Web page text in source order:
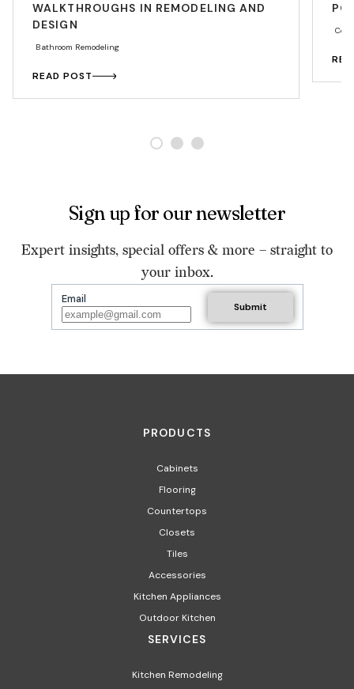
WALKTHROUGHS IN REMODELING AND
DESIGN
Bathroom Remodeling
READ POST
Sign up for our newsletter
Expert insights, special offers & more – straight to
your inbox.
Email
PRODUCTS
Cabinets
Flooring
Countertops
Closets
Tiles
Accessories
Kitchen Appliances​
Outdoor Kitchen
SERVICES
Kitchen Remodeling